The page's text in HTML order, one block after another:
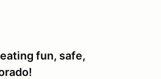
fun, safe,